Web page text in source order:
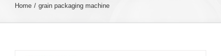
Home grain packaging machine